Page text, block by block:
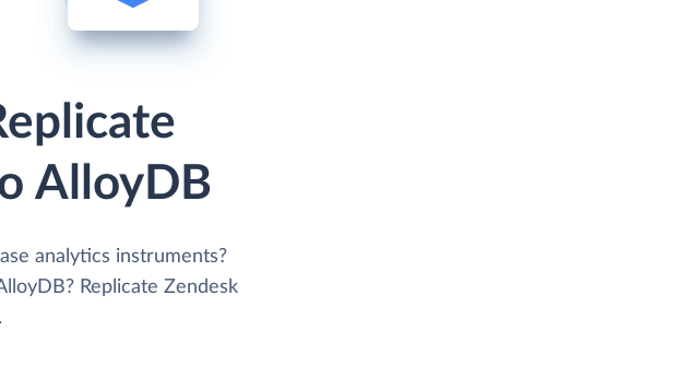
AlloyDB
analytics instruments?
Replicate Zendesk